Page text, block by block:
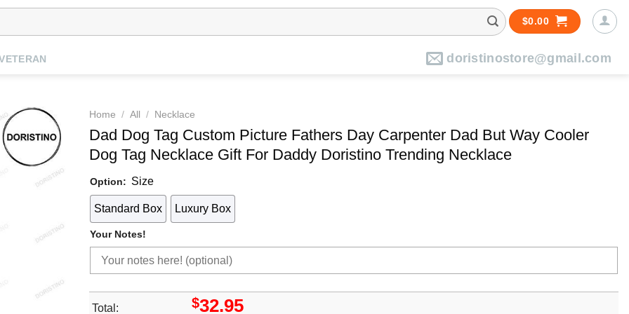
$0.00
doristinostore@gmail.com
Home / All / Necklace
Dad Dog Tag Custom Picture Fathers Day Carpenter Dad But Way Cooler
Dog Tag Necklace Gift For Daddy Doristino Trending Necklace
Option: Size
Standard Box Luxury Box
Your Notes!
Total: $32.95